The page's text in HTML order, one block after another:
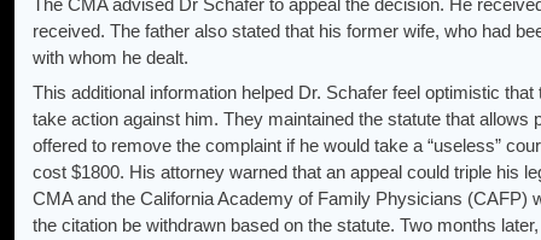
received. The father also stated that his former wife, who had
with whom he dealt.
This additional information helped Dr. Schafer feel optimistic
take action against him. They maintained the statute that
offered to remove the complaint if he would take a “useless”
cost $1800. His attorney warned that an appeal could triple his
CMA and the California Academy of Family Physicians (CAFP)
the citation be withdrawn based on the statute. Two months